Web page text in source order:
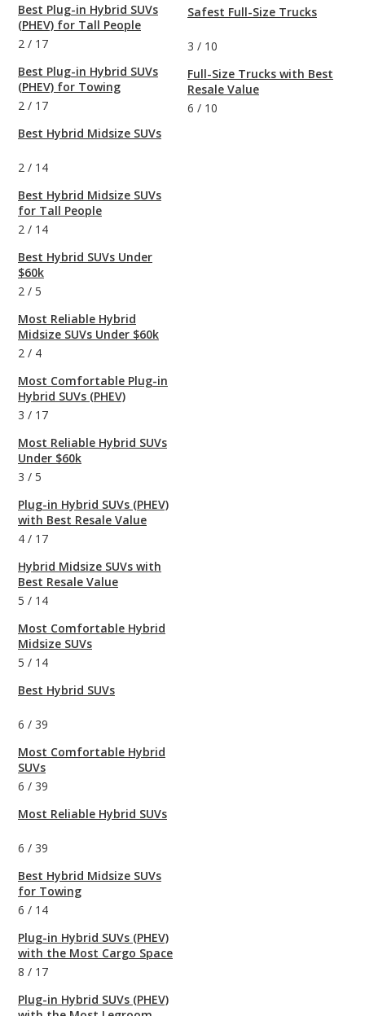
Best Plug-in Hybrid SUVs
(PHEV) for Tall People
2 / 17
Best Plug-in Hybrid SUVs
(PHEV) for Towing
2 / 17
Best Hybrid Midsize SUVs
2 / 14
Best Hybrid Midsize SUVs
for Tall People
2 / 14
Best Hybrid SUVs Under
$60k
2 / 5
Most Reliable Hybrid
Midsize SUVs Under $60k
2 / 4
Most Comfortable Plug-in
Hybrid SUVs (PHEV)
3 / 17
Most Reliable Hybrid SUVs
Under $60k
3 / 5
Plug-in Hybrid SUVs (PHEV)
with Best Resale Value
4 / 17
Hybrid Midsize SUVs with
Best Resale Value
5 / 14
Most Comfortable Hybrid
Midsize SUVs
5 / 14
Best Hybrid SUVs
6 / 39
Most Comfortable Hybrid
SUVs
6 / 39
Most Reliable Hybrid SUVs
6 / 39
Best Hybrid Midsize SUVs
for Towing
6 / 14
Plug-in Hybrid SUVs (PHEV)
with the Most Cargo Space
8 / 17
Plug-in Hybrid SUVs (PHEV)
Safest Full-Size Trucks
3 / 10
Full-Size Trucks with Best
Resale Value
6 / 10